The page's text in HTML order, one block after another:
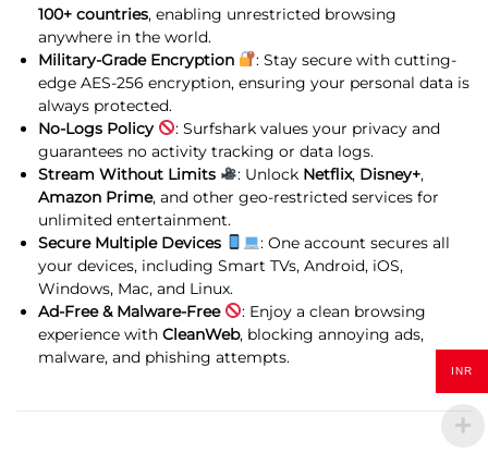
100+ countries, enabling unrestricted browsing
anywhere in the world.
Military-Grade Encryption
: Stay secure with cutting-
edge AES-256 encryption, ensuring your personal data is
always protected.
No-Logs Policy
: Surfshark values your privacy and
guarantees no activity tracking or data logs.
Stream Without Limits
: Unlock Netflix, Disney+,
Amazon Prime, and other geo-restricted services for
unlimited entertainment.
Secure Multiple Devices
: One account secures all
your devices, including Smart TVs, Android, iOS,
Windows, Mac, and Linux.
Ad-Free & Malware-Free
: Enjoy a clean browsing
experience with CleanWeb, blocking annoying ads,
malware, and phishing attempts.
INR